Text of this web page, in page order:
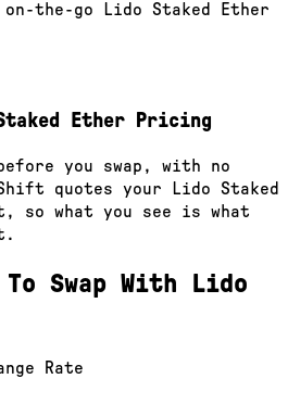
the-go Lido Staked Ether
Ether Pricing
you swap, with no
quotes your Lido Staked
so what you see is what
Swap With
Lido
Rate